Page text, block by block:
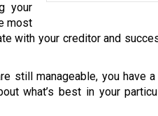
your
most
with your creditor and
still manageable, you have
what’s best in your